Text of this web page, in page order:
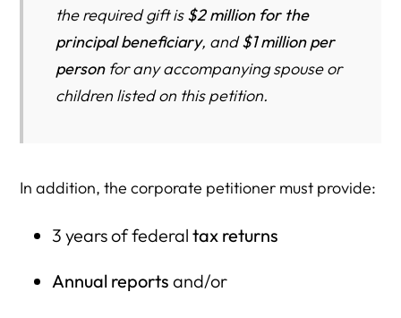
the required gift is$2 million for the
principal beneficiary, and$1 million per
personfor any accompanying spouse or
children listed on this petition.
In addition, the corporate petitioner must provide:
3 years of federal tax returns
Annual reports and/or